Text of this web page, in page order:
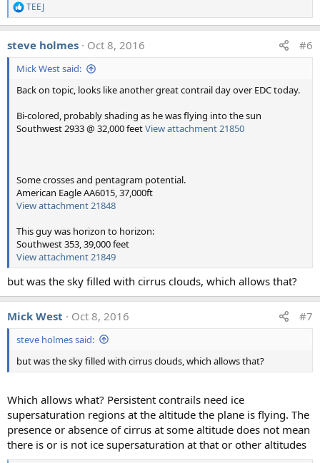
R
e
a
c
t
TEEJ
steve holmes Oct 8, 2016 #6
Mick West said:
Back on topic, looks like another great contrail day over EDC today.
Bi-colored, probably shading as he was flying into the sun
Southwest 2933 @ 32,000 feetView attachment 21850
Some crosses and pentagram potential.
American Eagle AA6015, 37,000ft
View attachment 21848
This guy was horizon to horizon:
Southwest 353, 39,000 feet
View attachment 21849
but was the sky filled with cirrus clouds, which allows that?
Mick West Oct 8, 2016 #7
steve holmes said:
but was the sky filled with cirrus clouds, which allows that?
Which allows what? Persistent contrails need ice
supersaturation regions at the altitude the plane is flying. The
presence or absence of cirrus at some altitude does not mean
there is or is not ice supersaturation at that or other altitudes